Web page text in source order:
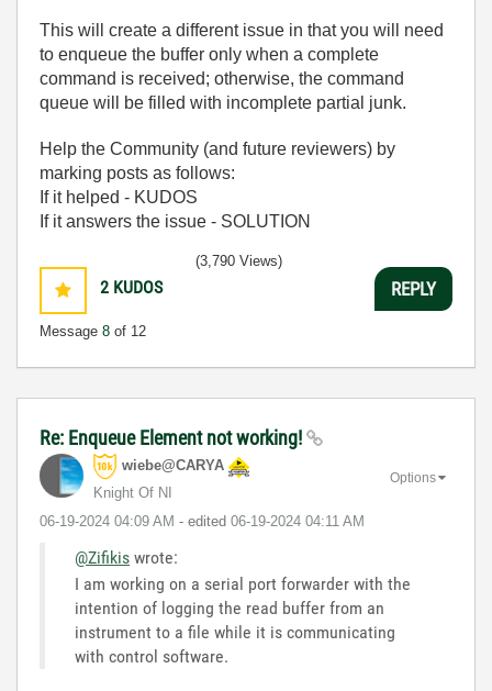
This will create a different issue in that you will need
to enqueue the buffer only when a complete
command is received; otherwise, the command
queue will be filled with incomplete partial junk.
Help the Community (and future reviewers) by
marking posts as follows:
If it helped - KUDOS
If it answers the issue - SOLUTION
2 KUDOS
Message 8 of 12
(3,790 Views)
REPLY
Re: Enqueue Element not working!
wiebe@CARYA
Knight Of NI
‎06-19-2024 04:09 AM - edited ‎06-19-2024 04:11 AM
Options
@Zifikis wrote:
I am working on a serial port forwarder with the
intention of logging the read buffer from an
instrument to a file while it is communicating
with control software.